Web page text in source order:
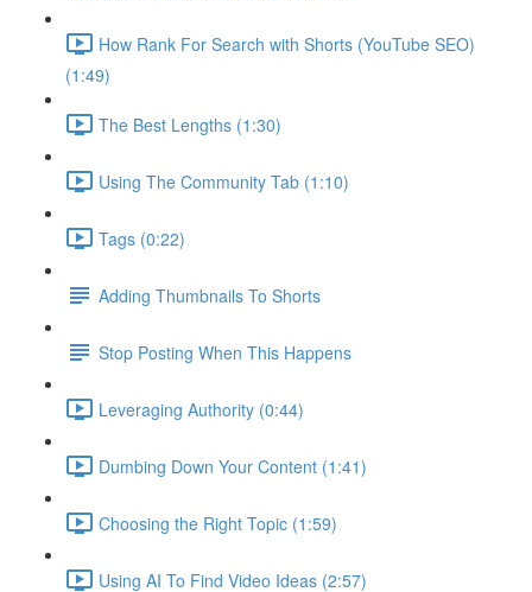
How Rank For Search with Shorts (YouTube SEO)
(1:49)
The Best Lengths (1:30)
Using The Community Tab (1:10)
Tags (0:22)
Adding Thumbnails To Shorts
Stop Posting When This Happens
Leveraging Authority (0:44)
Dumbing Down Your Content (1:41)
Choosing the Right Topic (1:59)
Using AI To Find Video Ideas (2:57)